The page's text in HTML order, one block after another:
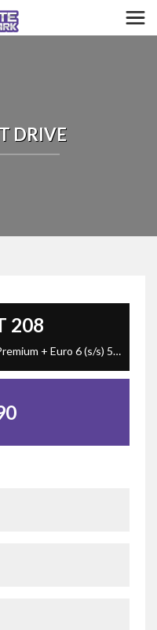
DRIVE
208
Hatchback 1.2 PureTech Allure Premium + Euro 6 (s/s) 5dr (2023/73)